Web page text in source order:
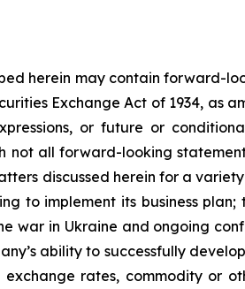
herein may contain forward-
Exchange Act of 1934, as
or future or
not all forward-looking
discussed herein for a
to implement its business
war in Ukraine and ongoing
ability to successfully
rates, commodity or